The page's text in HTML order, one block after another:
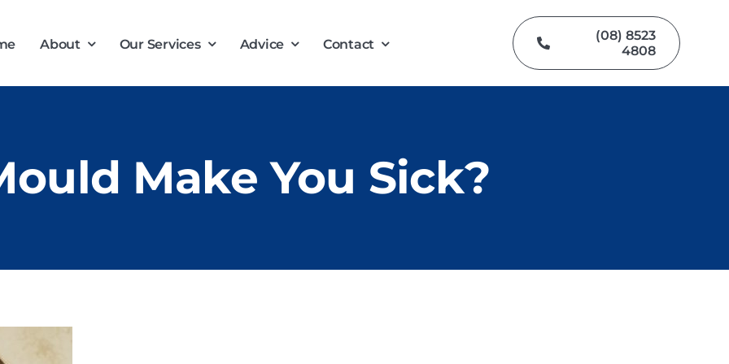
About Our Services Advice Contact
(08) 8523
4808
Make You Sick?